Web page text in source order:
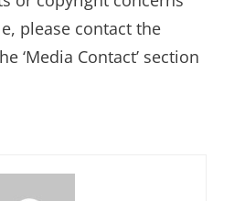
please contact the
‘Media Contact’ section